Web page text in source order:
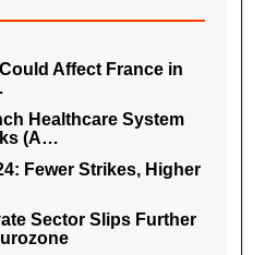
Affect France in
Healthcare System
(A…
Fewer Strikes, Higher
Sector Slips Further